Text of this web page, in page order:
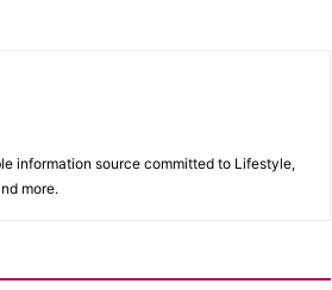
information source committed to Lifestyle,
more.